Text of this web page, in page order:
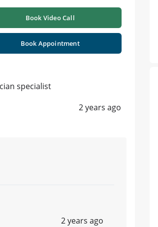
Book Video Call
Book Appointment
specialist
2 years ago
2 years ago